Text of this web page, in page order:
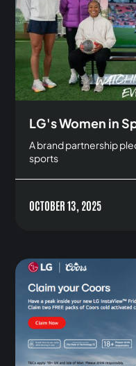
LG's Women in
A brand partnership
sports
OCTOBER 13, 2025